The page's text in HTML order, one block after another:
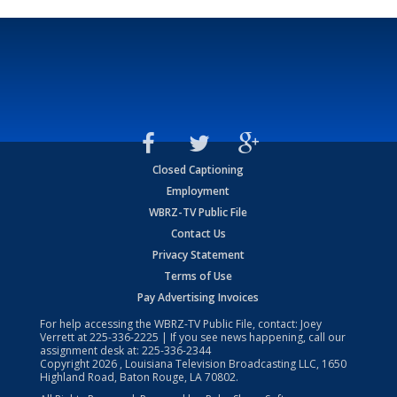
Closed Captioning
Employment
WBRZ-TV Public File
Contact Us
Privacy Statement
Terms of Use
Pay Advertising Invoices
For help accessing the WBRZ-TV Public File, contact: Joey
Verrett at225-336-2225 | If you see news happening, call our
assignment desk at: 225-336-2344
Copyright2026 , Louisiana Television Broadcasting LLC, 1650
Highland Road, Baton Rouge, LA 70802.